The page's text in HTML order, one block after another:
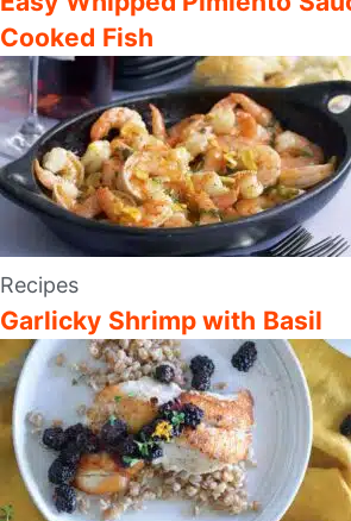
Cooked Fish
Recipes
Garlicky Shrimp with Basil